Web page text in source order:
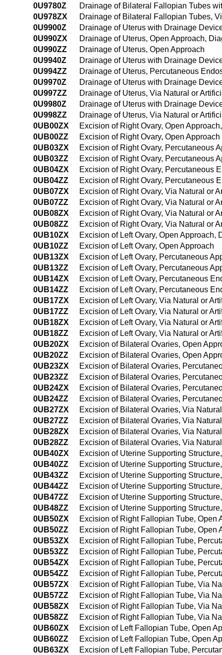
0U9780Z
Drainage of Bilateral Fallopian Tubes
0U978ZX
Drainage of Bilateral Fallopian Tubes,
0U9900Z
Drainage of Uterus with Drainage
0U990ZX
Drainage of Uterus, Open Approach,
0U990ZZ
Drainage of Uterus, Open Approach
0U9940Z
Drainage of Uterus with Drainage
0U994ZZ
Drainage of Uterus, Percutaneous
0U9970Z
Drainage of Uterus with Drainage
0U997ZZ
Drainage of Uterus, Via Natural or
0U9980Z
Drainage of Uterus with Drainage
0U998ZZ
Drainage of Uterus, Via Natural or
0UB00ZX
Excision of Right Ovary, Open
0UB00ZZ
Excision of Right Ovary, Open Approach
0UB03ZX
Excision of Right Ovary, Percutaneous
0UB03ZZ
Excision of Right Ovary, Percutaneous
0UB04ZX
Excision of Right Ovary, Percutaneous
0UB04ZZ
Excision of Right Ovary, Percutaneous
0UB07ZX
Excision of Right Ovary, Via Natural or
0UB07ZZ
Excision of Right Ovary, Via Natural or
0UB08ZX
Excision of Right Ovary, Via Natural or
0UB08ZZ
Excision of Right Ovary, Via Natural or
0UB10ZX
Excision of Left Ovary, Open Approach,
0UB10ZZ
Excision of Left Ovary, Open Approach
0UB13ZX
Excision of Left Ovary, Percutaneous
0UB13ZZ
Excision of Left Ovary, Percutaneous
0UB14ZX
Excision of Left Ovary, Percutaneous
0UB14ZZ
Excision of Left Ovary, Percutaneous
0UB17ZX
Excision of Left Ovary, Via Natural or
0UB17ZZ
Excision of Left Ovary, Via Natural or
0UB18ZX
Excision of Left Ovary, Via Natural or
0UB18ZZ
Excision of Left Ovary, Via Natural or
0UB20ZX
Excision of Bilateral Ovaries, Open
0UB20ZZ
Excision of Bilateral Ovaries, Open
0UB23ZX
Excision of Bilateral Ovaries,
0UB23ZZ
Excision of Bilateral Ovaries,
0UB24ZX
Excision of Bilateral Ovaries,
0UB24ZZ
Excision of Bilateral Ovaries,
0UB27ZX
Excision of Bilateral Ovaries, Via
0UB27ZZ
Excision of Bilateral Ovaries, Via
0UB28ZX
Excision of Bilateral Ovaries, Via
0UB28ZZ
Excision of Bilateral Ovaries, Via
0UB40ZX
Excision of Uterine Supporting
0UB40ZZ
Excision of Uterine Supporting
0UB43ZZ
Excision of Uterine Supporting
0UB44ZZ
Excision of Uterine Supporting
0UB47ZZ
Excision of Uterine Supporting
0UB48ZZ
Excision of Uterine Supporting
0UB50ZX
Excision of Right Fallopian Tube, Open
0UB50ZZ
Excision of Right Fallopian Tube, Open
0UB53ZX
Excision of Right Fallopian Tube,
0UB53ZZ
Excision of Right Fallopian Tube,
0UB54ZX
Excision of Right Fallopian Tube,
0UB54ZZ
Excision of Right Fallopian Tube,
0UB57ZX
Excision of Right Fallopian Tube, Via
0UB57ZZ
Excision of Right Fallopian Tube, Via
0UB58ZX
Excision of Right Fallopian Tube, Via
0UB58ZZ
Excision of Right Fallopian Tube, Via
0UB60ZX
Excision of Left Fallopian Tube, Open
0UB60ZZ
Excision of Left Fallopian Tube, Open
0UB63ZX
Excision of Left Fallopian Tube,